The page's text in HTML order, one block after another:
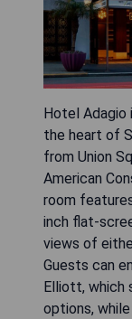
Hotel
the heart of
from Union
American
room
inch flat-
views of
Guests can
Elliott,
options,